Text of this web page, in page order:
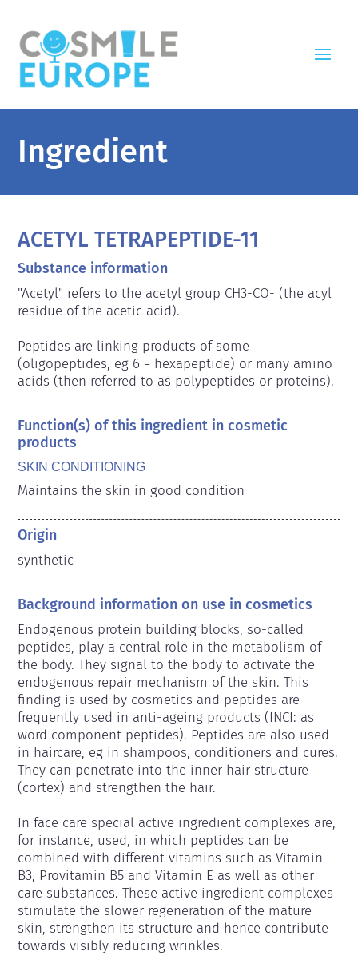
Ingredient
ACETYL TETRAPEPTIDE-11
Substance information
"Acetyl" refers to the acetyl group CH3-CO- (the acyl
residue of the acetic acid).
Peptides are linking products of some
(oligopeptides, eg 6 = hexapeptide) or many amino
acids (then referred to as polypeptides or proteins).
Function(s) of this ingredient in cosmetic
products
SKIN CONDITIONING
Maintains the skin in good condition
Origin
synthetic
Background information on use in cosmetics
Endogenous protein building blocks, so-called
peptides, play a central role in the metabolism of
the body. They signal to the body to activate the
endogenous repair mechanism of the skin. This
finding is used by cosmetics and peptides are
frequently used in anti-ageing products (INCI: as
word component peptides). Peptides are also used
in haircare, eg in shampoos, conditioners and cures.
They can penetrate into the inner hair structure
(cortex) and strengthen the hair.
In face care special active ingredient complexes are,
for instance, used, in which peptides can be
combined with different vitamins such as Vitamin
B3, Provitamin B5 and Vitamin E as well as other
care substances. These active ingredient complexes
stimulate the slower regeneration of the mature
skin, strengthen its structure and hence contribute
towards visibly reducing wrinkles.